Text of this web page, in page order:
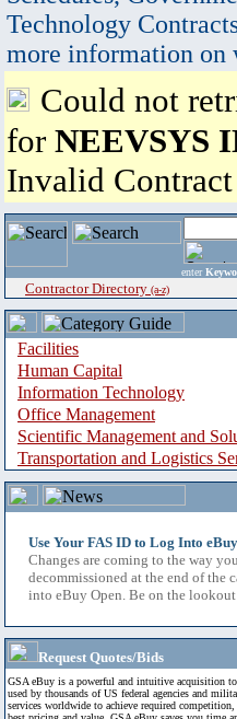
Technology
more information on
Could not
for NEEVSYS
Invalid
enter
Contractor Directory (a-z)
Facilities
Human Capital
Information Technology
Office Management
Scientific Management and
Transportation and Logistics
Use Your FAS ID to Log Into
Changes are coming to the way
decommissioned at the end of the
into eBuy Open. Be on the
Request Quotes/Bids
GSA eBuy is a powerful and intuitive acquisition
used by thousands of US federal agencies and
services worldwide to achieve required competition,